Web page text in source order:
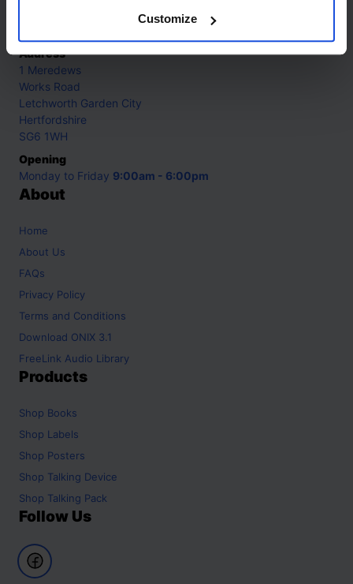
Customize
Address
1 Meredews
Works Road
Letchworth Garden City
Hertfordshire
SG6 1WH
Opening
Monday to Friday 9:00am - 6:00pm
About
Home
About Us
FAQs
Privacy Policy
Terms and Conditions
Download ONIX 3.1
FreeLink Audio Library
Products
Shop Books
Shop Labels
Shop Posters
Shop Talking Device
Shop Talking Pack
Follow Us